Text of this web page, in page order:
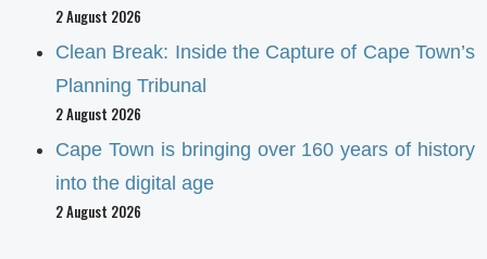
2 August 2026
Clean Break: Inside the Capture of Cape Town’s
Planning Tribunal
2 August 2026
Cape Town is bringing over 160 years of history
into the digital age
2 August 2026